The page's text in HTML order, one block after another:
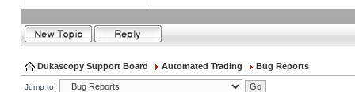
Dukascopy Support Board Automated Trading Bug Reports
Jump to: